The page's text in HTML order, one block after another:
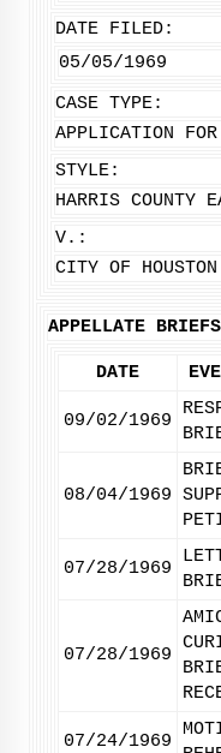
DATE FILED:
05/05/1969
CASE TYPE:
APPLICATION
STYLE:
HARRIS COUNTY
V.:
CITY OF HOUSTON
APPELLATE BRIEFS
DATE
09/02/1969
08/04/1969
07/28/1969
07/28/1969
07/24/1969